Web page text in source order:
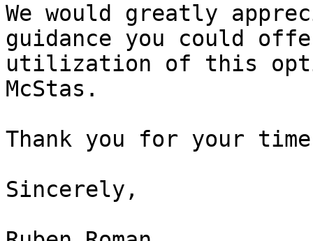
We would greatly
guidance you could
utilization of this
McStas.
Thank you for your
Sincerely,